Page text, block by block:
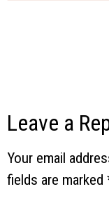
Leave a
Your email
fields are marked